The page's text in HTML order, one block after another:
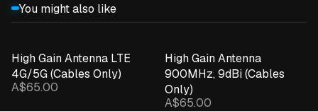
You might also like
High Gain Antenna LTE
4G/5G (Cables Only)
A$65.00
High Gain Antenna
900MHz, 9dBi (Cables
Only)
A$65.00